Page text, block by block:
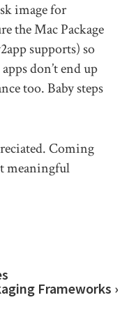
image for
the Mac Package
supports) so
don’t end up
too. Baby steps
Coming
meaningful
Frameworks ›